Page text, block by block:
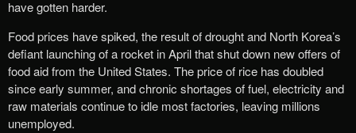
have gotten harder.
Food prices have spiked, the result of drought and North Korea’s
defiant launching of a rocket in April that shut down new offers of
food aid from the United States. The price of rice has doubled
since early summer, and chronic shortages of fuel, electricity and
raw materials continue to idle most factories, leaving millions
unemployed.